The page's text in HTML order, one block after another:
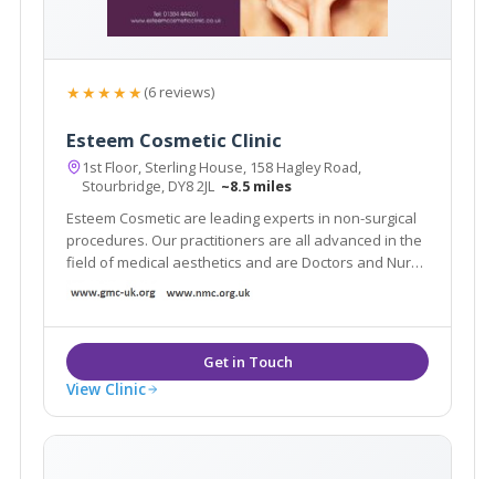
★★★★★(6 reviews)
Esteem Cosmetic Clinic
1st Floor, Sterling House, 158 Hagley Road,
Stourbridge, DY8 2JL ~8.5 miles
Esteem Cosmetic are leading experts in non-surgical
procedures. Our practitioners are all advanced in the
field of medical aesthetics and are Doctors and Nurse
Prescribers. We offer many anti-ageing solutions such
rejuvenation and Beauty treatments.
View Clinic